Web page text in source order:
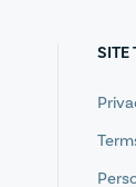
SITE